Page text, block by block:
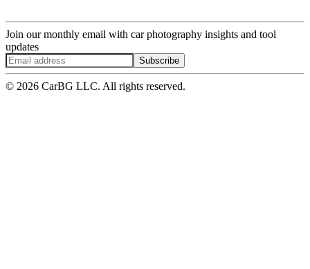
Join our monthly email with car photography insights and tool
updates
Subscribe
© 2026 CarBG LLC. All rights reserved.